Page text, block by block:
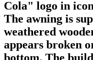
Cola" logo in
The awning is
weathered
appears broken